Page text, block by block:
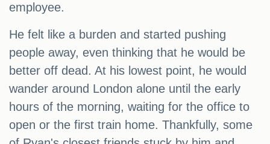
employee.
He felt like a burden and started pushing
people away, even thinking that he would be
better off dead. At his lowest point, he would
wander around London alone until the early
hours of the morning, waiting for the office to
open or the first train home. Thankfully, some